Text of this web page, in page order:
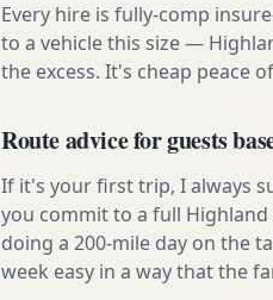
Every hire is fully-comp
to a vehicle this size —
the excess. It's cheap peace
Route advice for guests
If it's your first trip, I always
you commit to a full
doing a 200-mile day on the
week easy in a way that the